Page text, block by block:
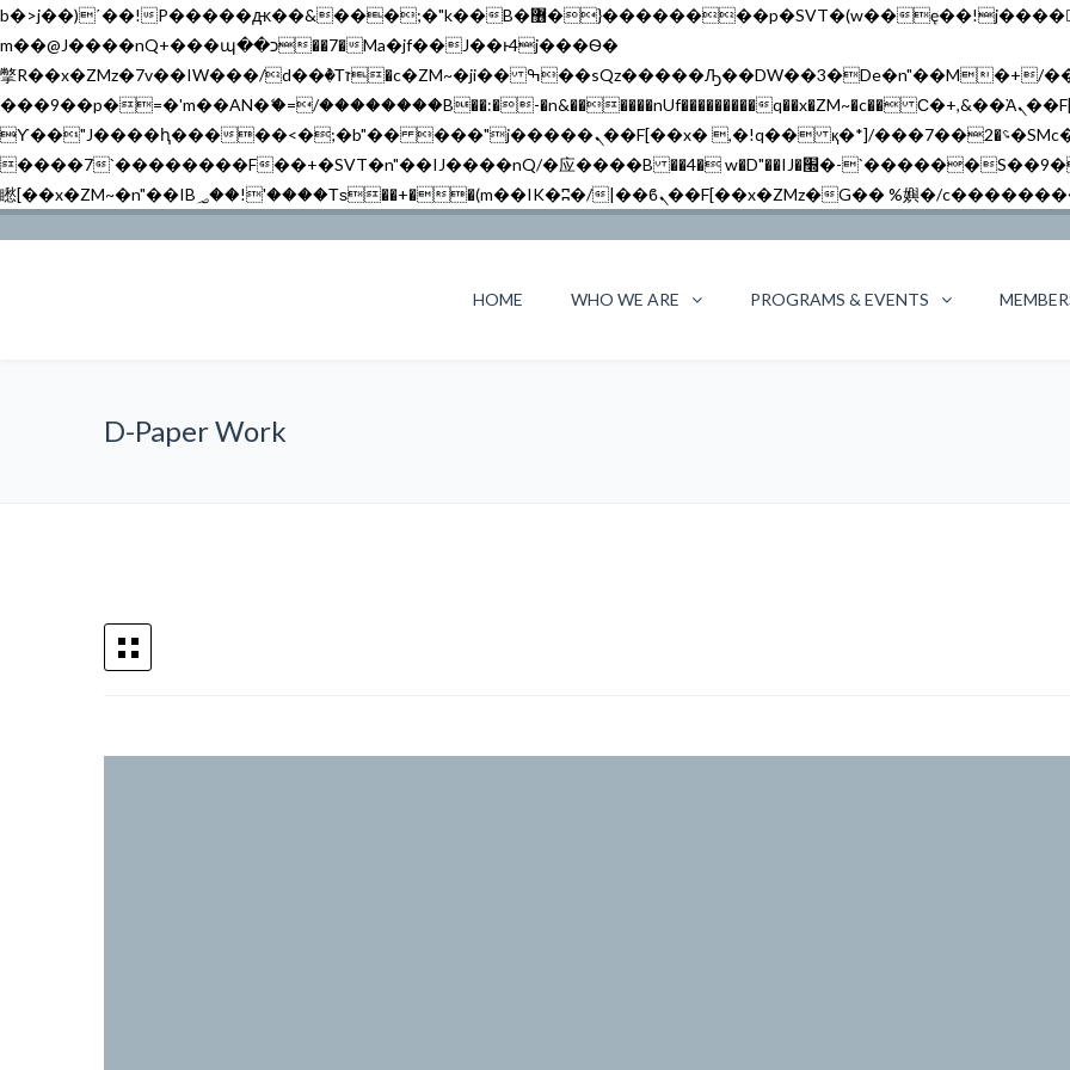
b�>j��)΄��!P�����ԫ��&���;�"k��B�޶�}��������p�SVT�(w��ę��!j������ ��x�;�-
m��@J����nQ+���պ��כ��7�Ma�jf��J��ͱ4j���Ѳ�
撆R��x�ZMz�7v��IW���/d��ٞ�Тז�c�ZM~�ji�� ߒ��sQz�����Ԡ��DW��3�De�n"��M�+/��������B��:�-�u��IJ���7j�委
���9��p�=�'m��AN�ޭ�=/��������B��:�-�n&������nUf���������q��x�ZM~�c�� Ϲ�+,&��Ὰܢ��F[��(�1�*"��
ϒ��"J����ԧ�����<�;�b"�� ���"j�����ܢ��F[��x� ,�!q�� қ�*]/���؝�2��7�SMc�s"���ޭ�DQ/�应�ܢ��F_��!� :�s"��
����7`��������F��+�SVT�n"��IJ����nQ/�应����B ��4� w�D"��IJ�׭�-`������S��9�Dr�ji��EJ߅��gJ�应��
HOME WHO WE ARE PROGRAMS & EVENTS
D-Paper Work